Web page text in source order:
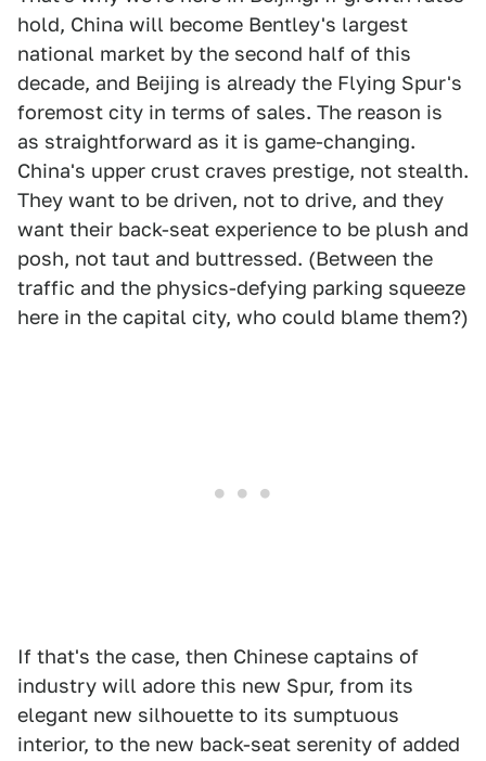
hold, China will become Bentley's largest
national market by the second half of this
decade, and Beijing is already the Flying Spur's
foremost city in terms of sales. The reason is
as straightforward as it is game-changing.
China's upper crust craves prestige, not stealth.
They want to be driven, not to drive, and they
want their back-seat experience to be plush and
posh, not taut and buttressed. (Between the
traffic and the physics-defying parking squeeze
here in the capital city, who could blame them?)
If that's the case, then Chinese captains of
industry will adore this new Spur, from its
elegant new silhouette to its sumptuous
interior, to the new back-seat serenity of added